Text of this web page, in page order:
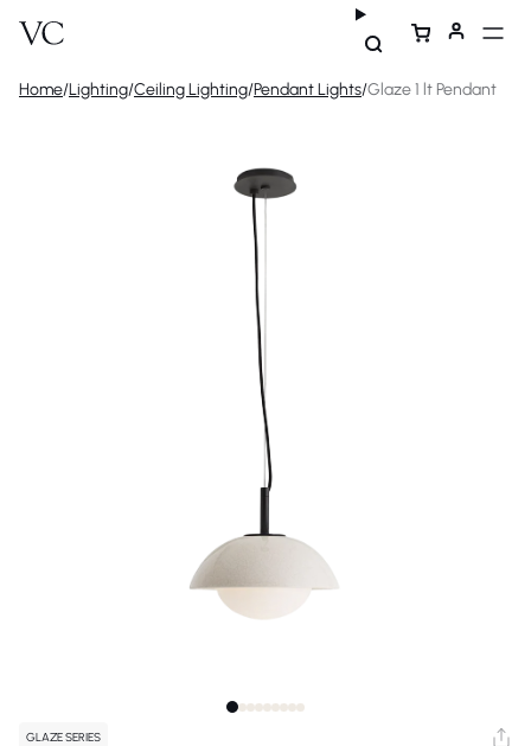
Home/Lighting/Ceiling Lighting/Pendant Lights/Glaze 1 lt Pendant
GLAZE SERIES